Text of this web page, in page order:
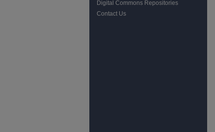
Digital Commons Repositories
Contact Us